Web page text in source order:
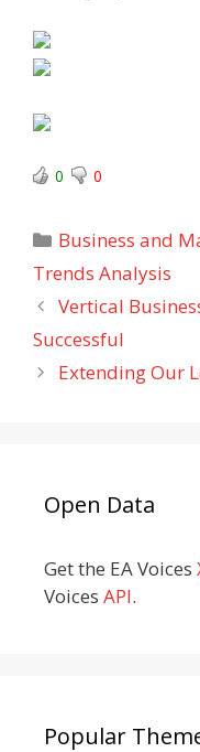
0 0
Categories
Business and
Trends Analysis
Vertical
Successful
Extending Our
Open Data
Get the EA Voices
Voices API.
Popular